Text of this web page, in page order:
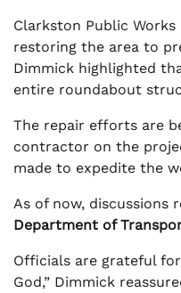
Clarkston Public
restoring the area to
Dimmick highlighted
entire roundabout
The repair efforts are
contractor on the
made to expedite the
As of now, discussions
Department of
Officials are grateful
God,” Dimmick